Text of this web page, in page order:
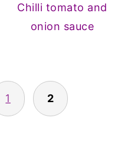
Chilli tomato and
onion sauce
1 2